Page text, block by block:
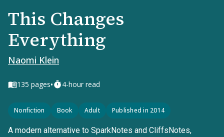
This Changes
Everything
Naomi Klein
135 pages• 4-hour read
Nonfiction Book Adult Published in 2014
A modern alternative to SparkNotes and CliffsNotes,